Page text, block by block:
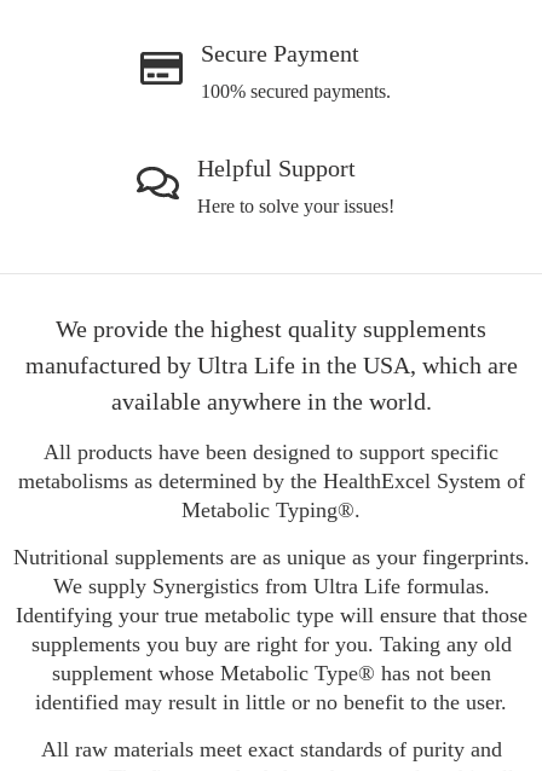
Secure Payment
100% secured payments.
Helpful Support
Here to solve your issues!
We provide the highest quality supplements
manufactured by Ultra Life in the USA, which are
available anywhere in the world.
All products have been designed to support specific
metabolisms as determined by the HealthExcel System of
Metabolic Typing®.
Nutritional supplements are as unique as your fingerprints.
We supply Synergistics from Ultra Life formulas.
Identifying your true metabolic type will ensure that those
supplements you buy are right for you. Taking any old
supplement whose Metabolic Type® has not been
identified may result in little or no benefit to the user.
All raw materials meet exact standards of purity and